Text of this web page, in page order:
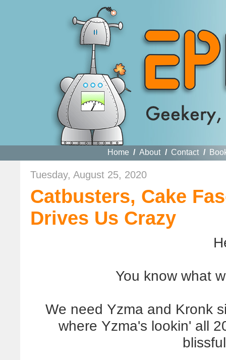
Home / About / Contact /
Tuesday, August 25, 2020
Catbusters, Cake
Drives Us Crazy
You know what
We need Yzma and Kronk
where Yzma's lookin' all